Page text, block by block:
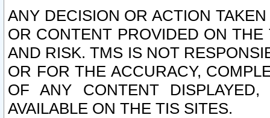
ANY DECISION OR ACTION
OR CONTENT PROVIDED ON
AND RISK. TMS IS NOT
OR FOR THE ACCURACY,
OF ANY CONTENT
AVAILABLE ON THE TIS SITES.